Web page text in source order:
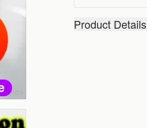
Product Details